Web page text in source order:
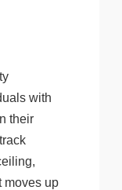
with
their
moves up